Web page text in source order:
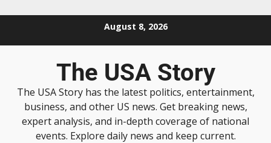
August 8, 2026
The USA Story
The USA Story has the latest politics, entertainment,
business, and other US news. Get breaking news,
expert analysis, and in-depth coverage of national
events. Explore daily news and keep current.